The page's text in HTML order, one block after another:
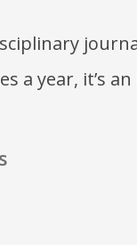
a year, it’s